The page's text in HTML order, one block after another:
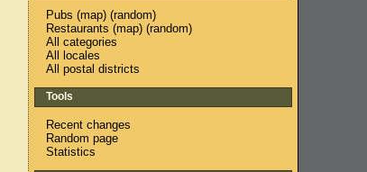
Pubs (map) (random)
Restaurants (map) (random)
All categories
All locales
All postal districts
Tools
Recent changes
Random page
Statistics